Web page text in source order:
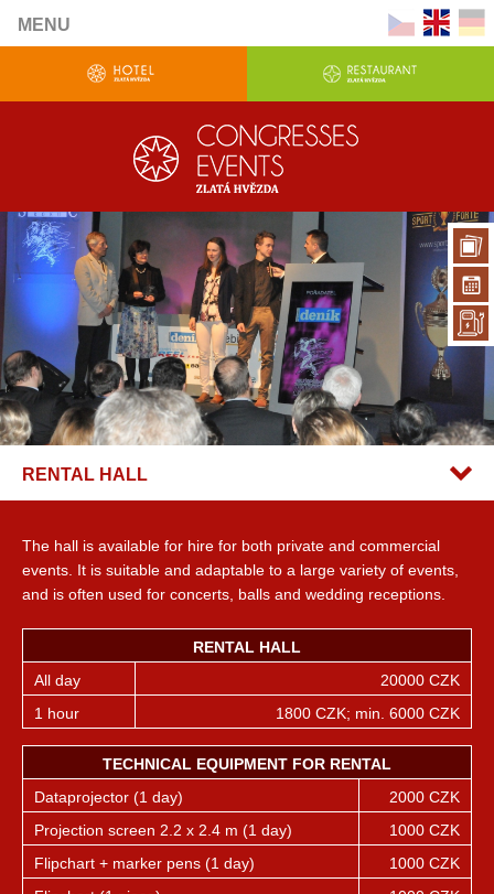
MENU
RENTAL HALL
The hall is available for hire for both private and commercial
events. It is suitable and adaptable to a large variety of events,
and is often used for concerts, balls and wedding receptions.
RENTAL HALL
All day
20000 CZK
1 hour
1800 CZK; min. 6000 CZK
TECHNICAL EQUIPMENT FOR RENTAL
Dataprojector (1 day)
2000 CZK
Projection screen 2.2 x 2.4 m (1 day)
1000 CZK
Flipchart + marker pens (1 day)
1000 CZK